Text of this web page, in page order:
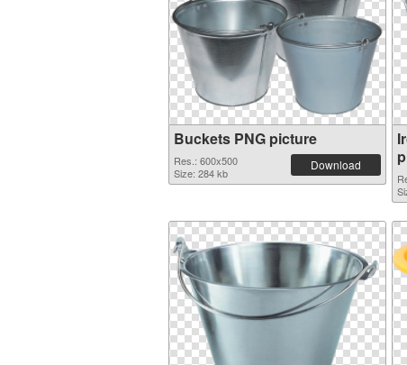
Buckets PNG picture
Res.: 600x500
Size: 284 kb
Download